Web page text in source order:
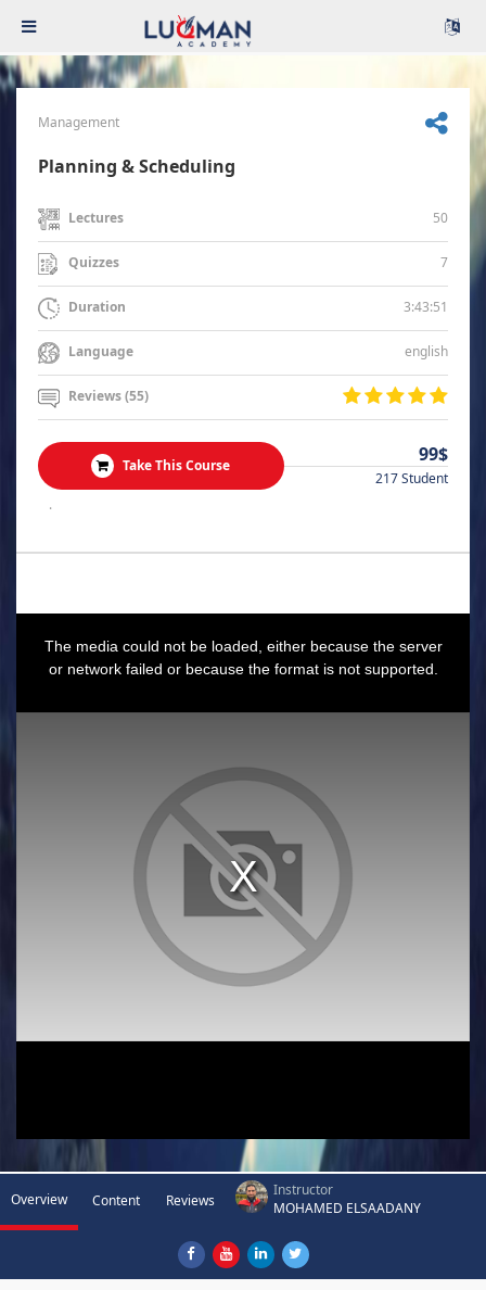
Management
Planning & Scheduling
Lectures 50
Quizzes 7
Duration 3:43:51
Language english
Reviews (55)
Take This Course 99$
217 Student
.
The media could not be loaded, either because the server
or network failed or because the format is not supported.
Overview Content Reviews
Instructor
MOHAMED ELSAADANY